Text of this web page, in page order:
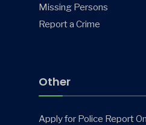
Missing Persons
Report a Crime
Other
Apply for Police Report